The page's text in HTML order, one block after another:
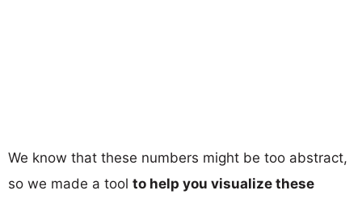
We know that these numbers might be too abstract,
so we made a tool to help you visualize these